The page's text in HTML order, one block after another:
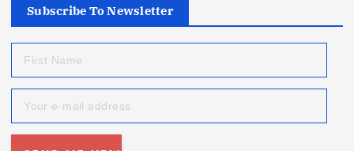
Subscribe To Newsletter